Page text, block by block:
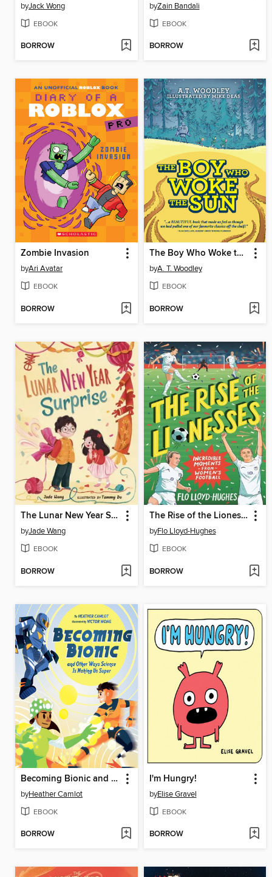
byJack Wong
EBOOK
BORROW
byZain Bandali
EBOOK
BORROW
Zombie Invasion
byAri Avatar
EBOOK
BORROW
The Boy Who Woke the Sun
byA. T. Woodley
EBOOK
BORROW
The Lunar New Year Surprise
byJade Wang
EBOOK
BORROW
The Rise of the Lionesses
byFlo Lloyd-Hughes
EBOOK
BORROW
Becoming Bionic and Other Ways Science Is Making Us Super
byHeather Camlot
EBOOK
BORROW
I'm Hungry!
byElise Gravel
EBOOK
BORROW